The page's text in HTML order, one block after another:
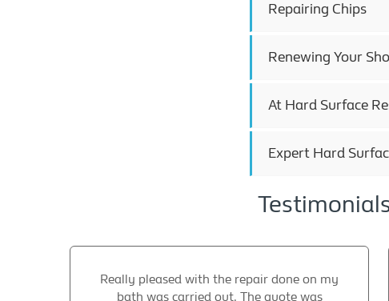
Repairing Chips
Renewing Your
At Hard Surface
Expert Hard
Really pleased with the repair done on my
bath was carried out. The quote was